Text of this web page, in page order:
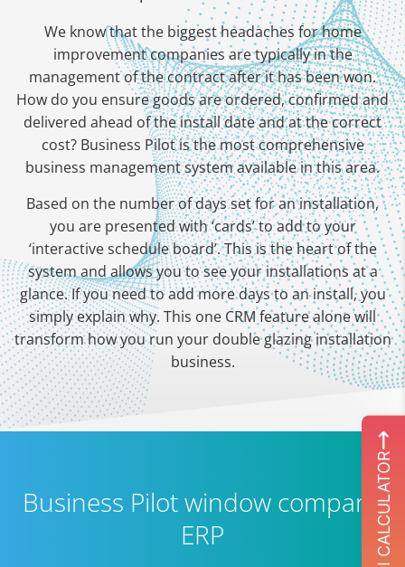
We know that the biggest headaches for home
improvement companies are typically in the
management of the contract after it has been won.
How do you ensure goods are ordered, confirmed and
delivered ahead of the install date and at the correct
cost? Business Pilot is the most comprehensive
business management system available in this area.
Based on the number of days set for an installation,
you are presented with ‘cards’ to add to your
‘interactive schedule board’. This is the heart of the
system and allows you to see your installations at a
glance. If you need to add more days to an install, you
simply explain why. This one CRM feature alone will
transform how you run your double glazing installation
business.
Business Pilot window company
ERP
ROI CALCULATOR